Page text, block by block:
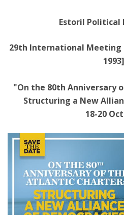
Estoril Political
29th International Meeting
1993]
"On the 80th Anniversary
Structuring a New
18-20